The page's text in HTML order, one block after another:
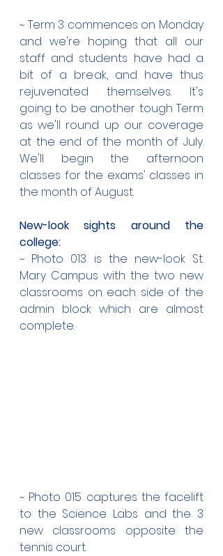
~ Term 3 commences on Monday
and we're hoping that all our
staff and students have had a
bit of a break, and have thus
rejuvenated themselves. It's
going to be another tough Term
as we'll round up our coverage
at the end of the month of July.
We'll begin the afternoon
classes for the exams' classes in
the month of August.
New-look sights around the
college:
~ Photo 013 is the new-look St.
Mary Campus with the two new
classrooms on each side of the
admin block which are almost
complete.
~ Photo 015 captures the facelift
to the Science Labs and the 3
new classrooms opposite the
tennis court.